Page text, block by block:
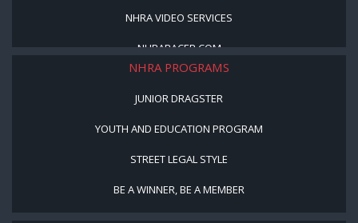
NHRA VIDEO SERVICES
NHRARACER.COM
NHRA PROGRAMS
JUNIOR DRAGSTER
YOUTH AND EDUCATION PROGRAM
STREET LEGAL STYLE
BE A WINNER, BE A MEMBER